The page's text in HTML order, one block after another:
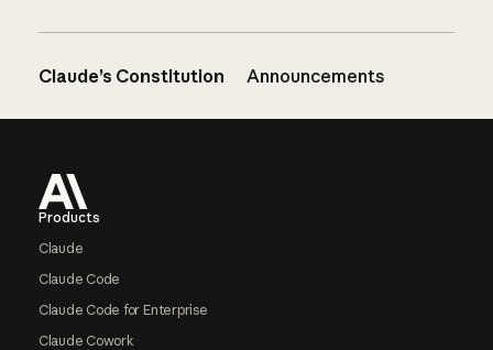
Claude’s Constitution Announcements
Products
Claude
Claude Code
Claude Code for Enterprise
Claude Cowork